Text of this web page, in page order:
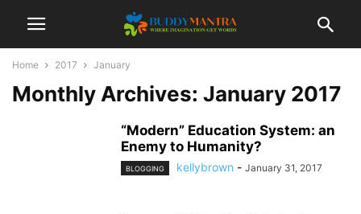
Home 2017 January
Monthly Archives: January 2017
“Modern” Education System: an
Enemy to Humanity?
BLOGGING kellybrown - January 31, 2017